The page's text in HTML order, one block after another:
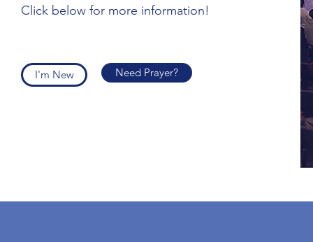
Click below for more information!
I'm New Need Prayer?